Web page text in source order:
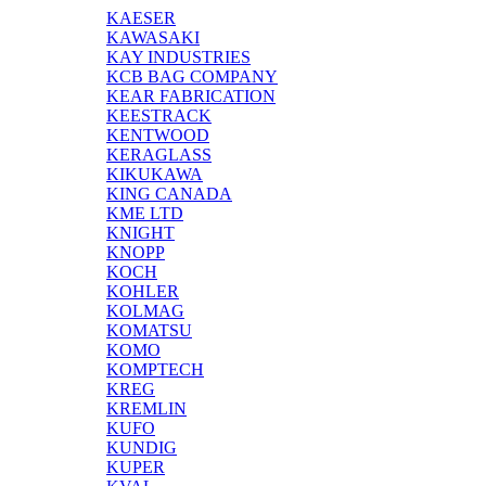
KAESER
KAWASAKI
KAY INDUSTRIES
KCB BAG COMPANY
KEAR FABRICATION
KEESTRACK
KENTWOOD
KERAGLASS
KIKUKAWA
KING CANADA
KME LTD
KNIGHT
KNOPP
KOCH
KOHLER
KOLMAG
KOMATSU
KOMO
KOMPTECH
KREG
KREMLIN
KUFO
KUNDIG
KUPER